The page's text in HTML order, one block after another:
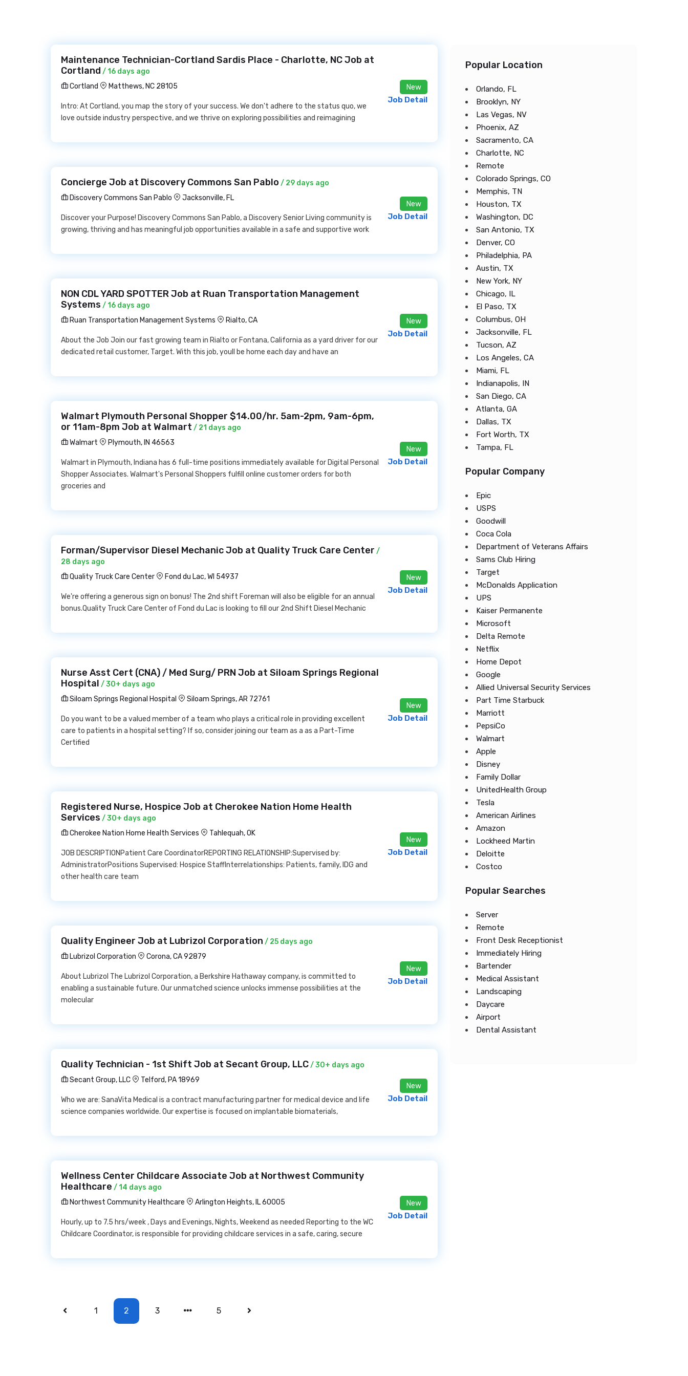
Maintenance Technician-Cortland Sardis Place - Charlotte, NC Job at
Cortland / 16 days ago
Cortland
Matthews, NC 28105
Intro: At Cortland, you map the story of your success. We don't adhere to the status quo, we
love outside industry perspective, and we thrive on exploring possibilities and reimagining
New
Job Detail
Concierge Job at Discovery Commons San Pablo / 29 days ago
Discovery Commons San Pablo
Jacksonville, FL
Discover your Purpose! Discovery Commons San Pablo, a Discovery Senior Living community is
growing, thriving and has meaningful job opportunities available in a safe and supportive work
New
Job Detail
NON CDL YARD SPOTTER Job at Ruan Transportation Management
Systems / 16 days ago
Ruan Transportation Management Systems
Rialto, CA
About the Job Join our fast growing team in Rialto or Fontana, California as a yard driver for our
dedicated retail customer, Target. With this job, youll be home each day and have an
New
Job Detail
Walmart Plymouth Personal Shopper $14.00/hr. 5am-2pm, 9am-6pm,
or 11am-8pm Job at Walmart / 21 days ago
Walmart
Plymouth, IN 46563
Walmart in Plymouth, Indiana has 6 full-time positions immediately available for Digital Personal
Shopper Associates. Walmart's Personal Shoppers fulfill online customer orders for both
groceries and
New
Job Detail
Forman/Supervisor Diesel Mechanic Job at Quality Truck Care Center /
28 days ago
Quality Truck Care Center
Fond du Lac, WI 54937
We're offering a generous sign on bonus! The 2nd shift Foreman will also be eligible for an annual
bonus.Quality Truck Care Center of Fond du Lac is looking to fill our 2nd Shift Diesel Mechanic
New
Job Detail
Nurse Asst Cert (CNA) / Med Surg/ PRN Job at Siloam Springs Regional
Hospital / 30+ days ago
Siloam Springs Regional Hospital
Siloam Springs, AR 72761
Do you want to be a valued member of a team who plays a critical role in providing excellent
care to patients in a hospital setting? If so, consider joining our team as a as a Part-Time
Certified
New
Job Detail
Registered Nurse, Hospice Job at Cherokee Nation Home Health
Services / 30+ days ago
Cherokee Nation Home Health Services
Tahlequah, OK
JOB DESCRIPTIONPatient Care CoordinatorREPORTING RELATIONSHIP:Supervised by:
AdministratorPositions Supervised: Hospice StaffInterrelationships: Patients, family, IDG and
other health care team
New
Job Detail
Quality Engineer Job at Lubrizol Corporation / 25 days ago
Lubrizol Corporation
Corona, CA 92879
About Lubrizol The Lubrizol Corporation, a Berkshire Hathaway company, is committed to
enabling a sustainable future. Our unmatched science unlocks immense possibilities at the
molecular
New
Job Detail
Quality Technician - 1st Shift Job at Secant Group, LLC/ 30+ days ago
Secant Group, LLC
Telford, PA 18969
Who we are: SanaVita Medical is a contract manufacturing partner for medical device and life
science companies worldwide. Our expertise is focused on implantable biomaterials,
New
Job Detail
Wellness Center Childcare Associate Job at Northwest Community
Healthcare / 14 days ago
Northwest Community Healthcare
Arlington Heights, IL 60005
Hourly, up to 7.5 hrs/week , Days and Evenings, Nights, Weekend as needed Reporting to the WC
Childcare Coordinator, is responsible for providing childcare services in a safe, caring, secure
New
Job Detail
1 2 3 5
Popular Location
Orlando, FL
Brooklyn, NY
Las Vegas, NV
Phoenix, AZ
Sacramento, CA
Charlotte, NC
Remote
Colorado Springs, CO
Memphis, TN
Houston, TX
Washington, DC
San Antonio, TX
Denver, CO
Philadelphia, PA
Austin, TX
New York, NY
Chicago, IL
El Paso, TX
Columbus, OH
Jacksonville, FL
Tucson, AZ
Los Angeles, CA
Miami, FL
Indianapolis, IN
San Diego, CA
Atlanta, GA
Dallas, TX
Fort Worth, TX
Tampa, FL
Popular Company
Epic
USPS
Goodwill
Coca Cola
Department of Veterans Affairs
Sams Club Hiring
Target
McDonalds Application
UPS
Kaiser Permanente
Microsoft
Delta Remote
Netflix
Home Depot
Google
Allied Universal Security Services
Part Time Starbuck
Marriott
PepsiCo
Walmart
Apple
Disney
Family Dollar
UnitedHealth Group
Tesla
American Airlines
Amazon
Lockheed Martin
Deloitte
Costco
Popular Searches
Server
Remote
Front Desk Receptionist
Immediately Hiring
Bartender
Medical Assistant
Landscaping
Daycare
Airport
Dental Assistant